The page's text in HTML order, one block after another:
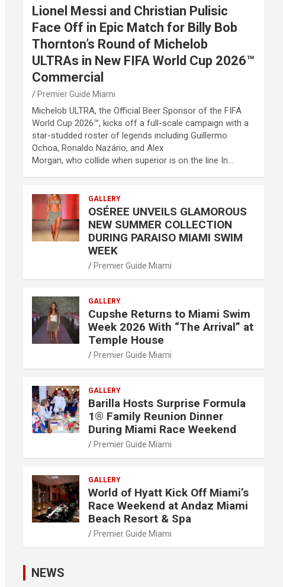
Lionel Messi and Christian Pulisic
Face Off in Epic Match for Billy Bob
Thornton’s Round of Michelob
ULTRAs in New FIFA World Cup 2026™
Commercial
Premier Guide Miami
Michelob ULTRA, the Official Beer Sponsor of the FIFA
World Cup 2026™, kicks off a full-scale campaign with a
star-studded roster of legends including Guillermo
Ochoa, Ronaldo Nazário, and Alex
Morgan, who collide when superior is on the line In…
GALLERY
OSÉREE UNVEILS GLAMOROUS
NEW SUMMER COLLECTION
DURING PARAISO MIAMI SWIM
WEEK
Premier Guide Miami
GALLERY
Cupshe Returns to Miami Swim
Week 2026 With “The Arrival” at
Temple House
Premier Guide Miami
GALLERY
Barilla Hosts Surprise Formula
1® Family Reunion Dinner
During Miami Race Weekend
Premier Guide Miami
GALLERY
World of Hyatt Kick Off Miami’s
Race Weekend at Andaz Miami
Beach Resort & Spa
Premier Guide Miami
NEWS